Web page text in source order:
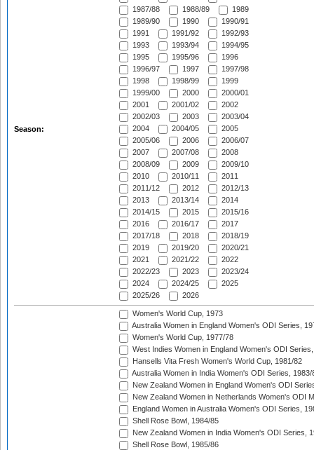
Season:
1987/88
1988/89
1989
1989/90
1990
1990/91
1991
1991/92
1992/93
1993
1993/94
1994/95
1995
1995/96
1996
1996/97
1997
1997/98
1998
1998/99
1999
1999/00
2000
2000/01
2001
2001/02
2002
2002/03
2003
2003/04
2004
2004/05
2005
2005/06
2006
2006/07
2007
2007/08
2008
2008/09
2009
2009/10
2010
2010/11
2011
2011/12
2012
2012/13
2013
2013/14
2014
2014/15
2015
2015/16
2016
2016/17
2017
2017/18
2018
2018/19
2019
2019/20
2020/21
2021
2021/22
2022
2022/23
2023
2023/24
2024
2024/25
2025
2025/26
2026
Women's World Cup, 1973
Australia Women in England Women's ODI Series,
Women's World Cup, 1977/78
West Indies Women in England Women's ODI
Hansells Vita Fresh Women's World Cup, 1981/82
Australia Women in India Women's ODI Series, 1983/
New Zealand Women in England Women's ODI
New Zealand Women in Netherlands Women's ODI
England Women in Australia Women's ODI Series,
Shell Rose Bowl, 1984/85
New Zealand Women in India Women's ODI Series,
Shell Rose Bowl, 1985/86